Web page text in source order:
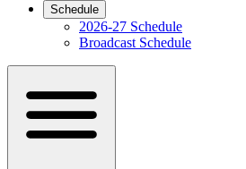
Schedule
2026-27 Schedule
Broadcast Schedule